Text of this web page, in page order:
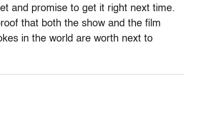
and promise to get it right next time.
that both the show and the film
in the world are worth next to